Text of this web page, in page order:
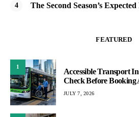
The Second Season’s
FEATURED
1
Accessible Transport
Check Before Booking
JULY 7, 2026